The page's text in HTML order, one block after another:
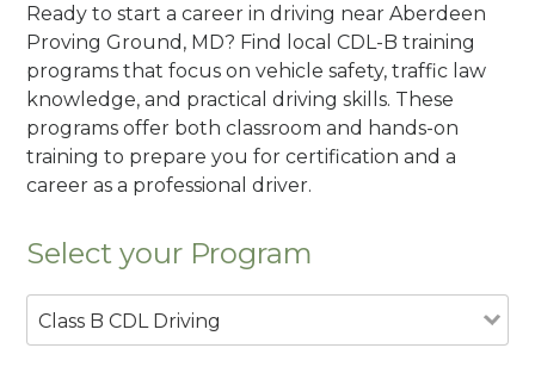
Ready to start a career in driving near Aberdeen
Proving Ground, MD? Find local CDL-B training
programs that focus on vehicle safety, traffic law
knowledge, and practical driving skills. These
programs offer both classroom and hands-on
training to prepare you for certification and a
career as a professional driver.
Select your Program
Class B CDL Driving